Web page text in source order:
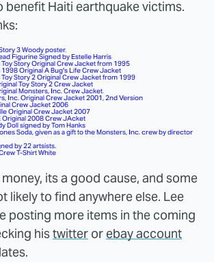
benefit Haiti earthquake victims.
3 Woody poster.
FigurineSigned by Estelle Harris
Story Original Crew Jacket from 1995
Original A Bug's Life Crew Jacket
Story 2 Original Crew Jacket from 1999
Toy Story 2 Crew Jacket
Monsters, Inc. Crew Jacket.
Inc. Original Crew Jacket 2001, 2nd Version
Crew Jacket 2006
Original Crew Jacket 2007
Original 2008 Crew JAcket
Doll signed by Tom Hanks
Soda, given as a gift to the Monsters, Inc. crew by director
by 22 artsists.
T-Shirt White
its a good cause, and some
likely to find anywhere else. Lee
posting more items in the coming
histwitter or ebay account